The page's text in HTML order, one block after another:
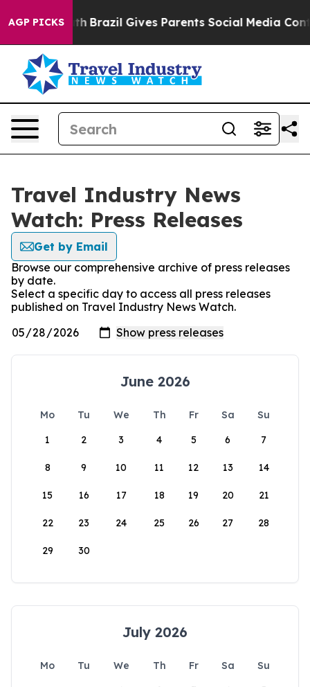
AGP PICKS
to Youth Brazil Gives Parents Social Media
Travel Industry News
Watch: Press Releases
Get by Email
Browse our comprehensive archive of press releases
by date.
Select a specific day to access all press releases
published on Travel Industry News Watch.
June 2026
Mo Tu We Th Fr Sa
Su
1
2 3 4 5 6 7
8 9 10 11 12 13 14
15 16 17 18 19 20 21
22 23 24 25 26 27 28
29 30
July 2026
Mo Tu We Th Fr Sa
Su